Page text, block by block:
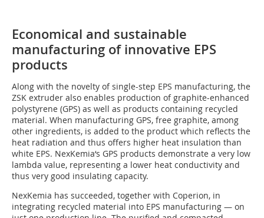
Economical and sustainable
manufacturing of innovative EPS
products
Along with the novelty of single-step EPS manufacturing, the
ZSK extruder also enables production of graphite-enhanced
polystyrene (GPS) as well as products containing recycled
material. When manufacturing GPS, free graphite, among
other ingredients, is added to the product which reflects the
heat radiation and thus offers higher heat insulation than
white EPS. NexKemia‘s GPS products demonstrate a very low
lambda value, representing a lower heat conductivity and
thus very good insulating capacity.
NexKemia has succeeded, together with Coperion, in
integrating recycled material into EPS manufacturing — on